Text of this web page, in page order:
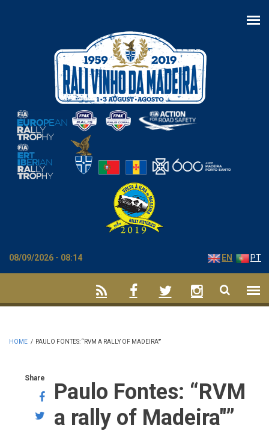
08/09/2026 - 08:14 EN PT
HOME / PAULO FONTES: “RVM A RALLY OF MADEIRA"”
Share
Paulo Fontes: “RVM
a rally of Madeira"”